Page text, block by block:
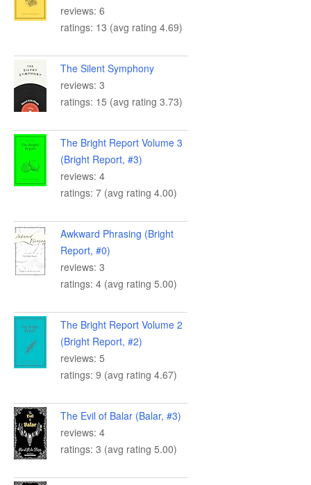
reviews: 6
ratings: 13 (avg rating 4.69)
The Silent Symphony
reviews: 3
ratings: 15 (avg rating 3.73)
The Bright Report Volume 3
(Bright Report, #3)
reviews: 4
ratings: 7 (avg rating 4.00)
Awkward Phrasing (Bright
Report, #0)
reviews: 3
ratings: 4 (avg rating 5.00)
The Bright Report Volume 2
(Bright Report, #2)
reviews: 5
ratings: 9 (avg rating 4.67)
The Evil of Balar (Balar, #3)
reviews: 4
ratings: 3 (avg rating 5.00)